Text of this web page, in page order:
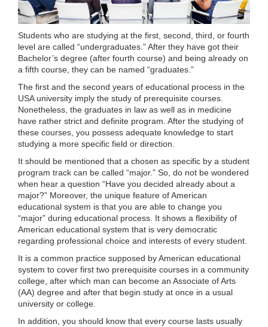
Students who are studying at the first, second, third, or fourth
level are called “undergraduates.” After they have got their
Bachelor’s degree (after fourth course) and being already on
a fifth course, they can be named “graduates.”
The first and the second years of educational process in the
USA university imply the study of prerequisite courses.
Nonetheless, the graduates in law as well as in medicine
have rather strict and definite program. After the studying of
these courses, you possess adequate knowledge to start
studying a more specific field or direction.
It should be mentioned that a chosen as specific by a student
program track can be called “major.” So, do not be wondered
when hear a question “Have you decided already about a
major?” Moreover, the unique feature of American
educational system is that you are able to change you
“major” during educational process. It shows a flexibility of
American educational system that is very democratic
regarding professional choice and interests of every student.
It is a common practice supposed by American educational
system to cover first two prerequisite courses in a community
college, after which man can become an Associate of Arts
(AA) degree and after that begin study at once in a usual
university or college.
In addition, you should know that every course lasts usually